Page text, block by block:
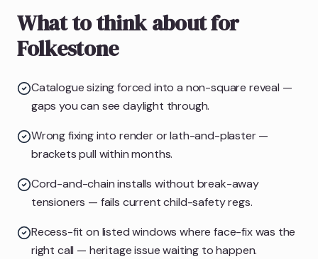
What to think about for
Folkestone
Catalogue sizing forced into a non-square reveal —
gaps you can see daylight through.
Wrong fixing into render or lath-and-plaster —
brackets pull within months.
Cord-and-chain installs without break-away
tensioners — fails current child-safety regs.
Recess-fit on listed windows where face-fix was the
right call — heritage issue waiting to happen.